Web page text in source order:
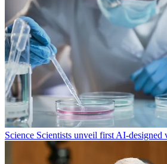
Science Scientists unveil first AI-designed